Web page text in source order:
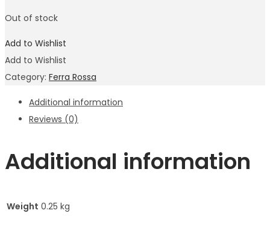
Out of stock
Add to Wishlist
Add to Wishlist
Category: Ferra Rossa
Additional information
Reviews (0)
Additional information
Weight 0.25 kg